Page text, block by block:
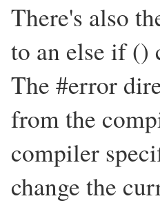
There's also
to an else if ()
The #error
from the
compiler
change the